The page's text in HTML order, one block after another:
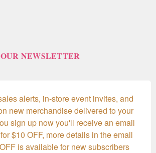
NEWSLETTER
alerts, in-store event invites, and
new merchandise delivered to your
sign up now you'll receive an email
$10 OFF, more details in the email
is available for new subscribers